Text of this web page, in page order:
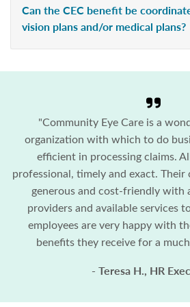
Can the CEC benefit be
vision plans and/or medical plans?
"Community Eye Care is a
organization with which to do
efficient in processing claims.
professional, timely and exact. Their
generous and cost-friendly with
providers and available services
employees are very happy with
benefits they receive for a
- Teresa H., HR